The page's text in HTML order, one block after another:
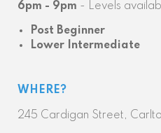
6pm - 9pm - Levels
Post Beginner
Lower Intermediate
WHERE?
245 Cardigan Street,